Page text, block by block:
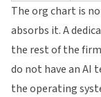
The org chart is
absorbs it. A
the rest of the
do not have an AI
the operating